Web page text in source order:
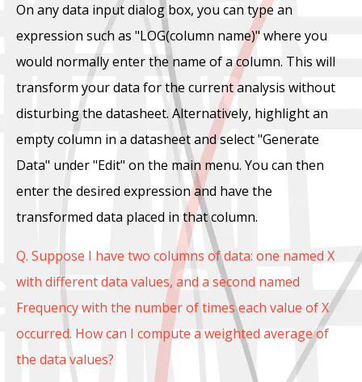
On any data input dialog box, you can type an
expression such as "LOG(column name)" where you
would normally enter the name of a column. This will
transform your data for the current analysis without
disturbing the datasheet. Alternatively, highlight an
empty column in a datasheet and select "Generate
Data" under "Edit" on the main menu. You can then
enter the desired expression and have the
transformed data placed in that column.
Q. Suppose I have two columns of data: one named X
with different data values, and a second named
Frequency with the number of times each value of X
occurred. How can I compute a weighted average of
the data values?